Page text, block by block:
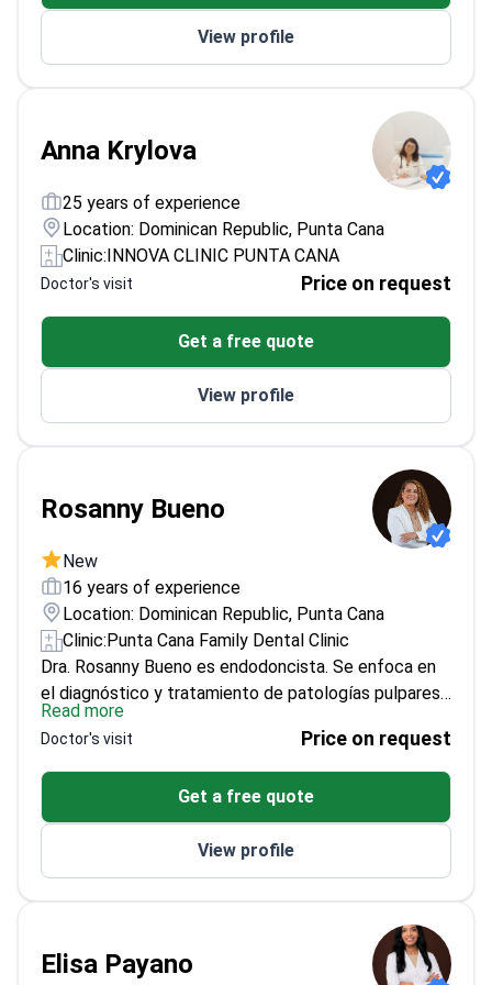
View profile
Anna Krylova
25 years of experience
Location: Dominican Republic, Punta Cana
Clinic:INNOVA CLINIC PUNTA CANA
Doctor's visit Price on request
Get a free quote
View profile
Rosanny Bueno
New
16 years of experience
Location: Dominican Republic, Punta Cana
Clinic:Punta Cana Family Dental Clinic
Dra. Rosanny Bueno es endodoncista. Se enfoca en
el diagnóstico y tratamiento de patologías pulpares
y periapicales. Tiene experiencia en tratamientos de
conductos y retratamientos endodónticos. También
maneja urgencias odontológicas. Aplica técnicas
actuales y criterios basados en la evidencia para
preservar la dentición natural y lograr resultados de
Formación: Odontóloga (Universidad Gran
Mariscal de Ayacucho, Venezuela, 2005–2010).
Revalida en República Dominicana (Universidad
Autónoma de Santo Domingo). Especialista en
Endodoncia (CPO Faculdade Inga, Bauru–São Paulo,
Read more
Doctor's visit Price on request
Get a free quote
View profile
Elisa Payano